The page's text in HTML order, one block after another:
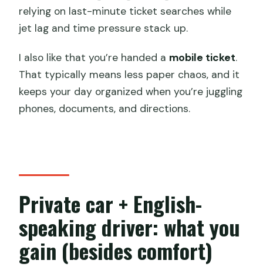
relying on last-minute ticket searches while
jet lag and time pressure stack up.
I also like that you’re handed a mobile ticket.
That typically means less paper chaos, and it
keeps your day organized when you’re juggling
phones, documents, and directions.
Private car + English-
speaking driver: what you
gain (besides comfort)